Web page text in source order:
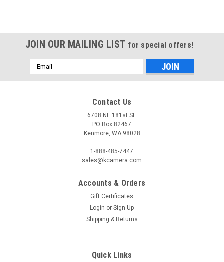
USED ARTRALAB 50MM F1.2
Warranty: 60-Day Used Equipment WarrantyNote: XFItem
JOIN OUR MAILING LIST for special offers!
Email
Address
Contact Us
6708 NE 181st St.
PO Box 82467
Kenmore, WA 98028
1-888-485-7447
sales@kcamera.com
Accounts & Orders
Gift Certificates
Login or Sign Up
Shipping & Returns
Quick Links